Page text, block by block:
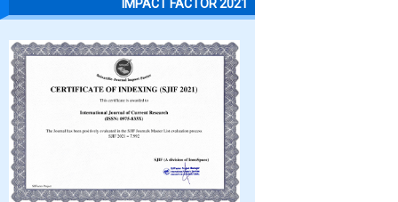
IMPACT FACTOR 2021